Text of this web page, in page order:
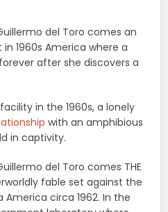
del Toro comes an
1960s America where a
after she discovers a
in the 1960s, a lonely
with an amphibious
in captivity.
del Toro comes THE
fable set against the
circa 1962. In the